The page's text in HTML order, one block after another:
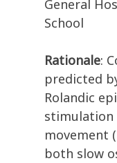
General
School
Rationale:
predicted
Rolandic
stimulation
movement
both slow